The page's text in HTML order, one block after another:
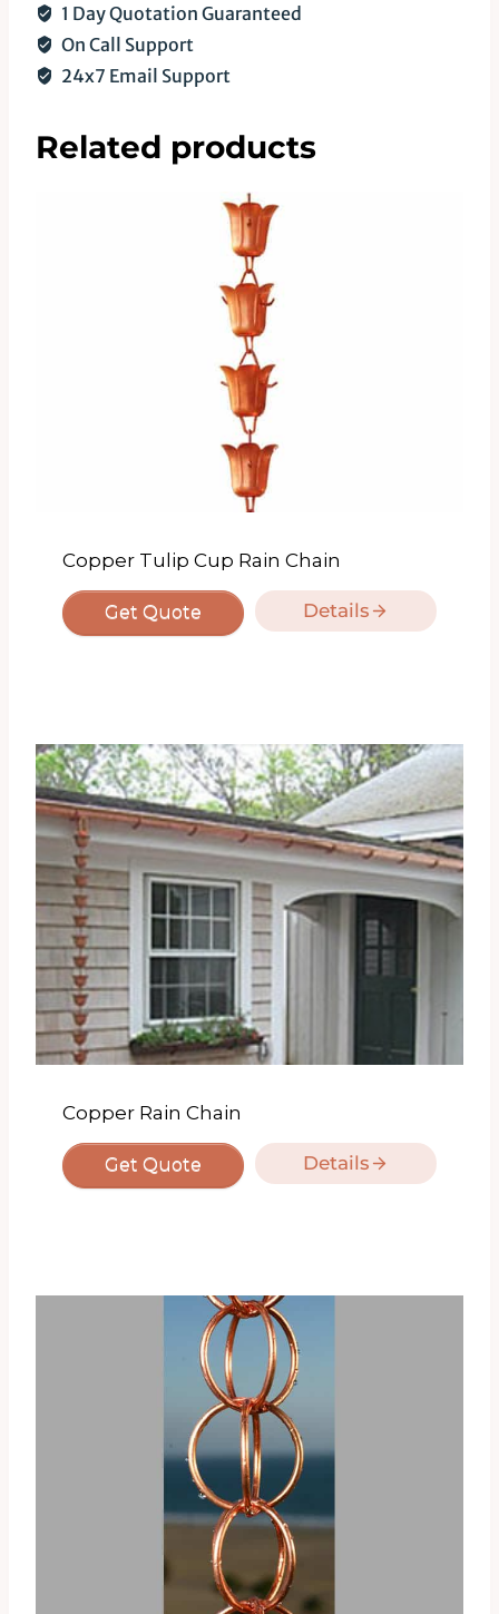
1 Day Quotation Guaranteed
On Call Support
24x7 Email Support
Related products
Copper Tulip Cup Rain Chain
Get Quote Details
Copper Rain Chain
Get Quote Details